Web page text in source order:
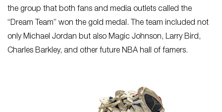
the group that both fans and media outlets called the
“Dream Team” won the gold medal. The team included not
only Michael Jordan but also Magic Johnson, Larry Bird,
Charles Barkley, and other future NBA hall of famers.